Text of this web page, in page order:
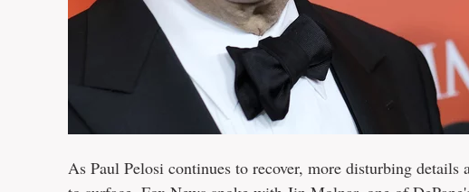
As Paul Pelosi continues to recover, more disturbing